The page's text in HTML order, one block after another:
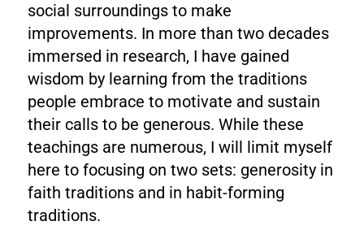
social surroundings to make
improvements. In more than two decades
immersed in research, I have gained
wisdom by learning from the traditions
people embrace to motivate and sustain
their calls to be generous. While these
teachings are numerous, I will limit myself
here to focusing on two sets: generosity in
faith traditions and in habit-forming
traditions.